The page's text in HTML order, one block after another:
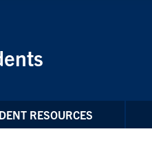
RESOURCES